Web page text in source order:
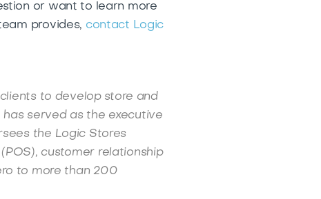
or want to learn more
provides, contact Logic
to develop store and
served as the executive
the Logic Stores
customer relationship
to more than 200